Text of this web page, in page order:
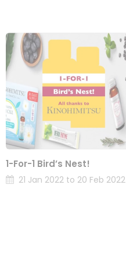
1-For-1 Bird’s Nest!
21 Jan 2022 to 20 Feb 2022